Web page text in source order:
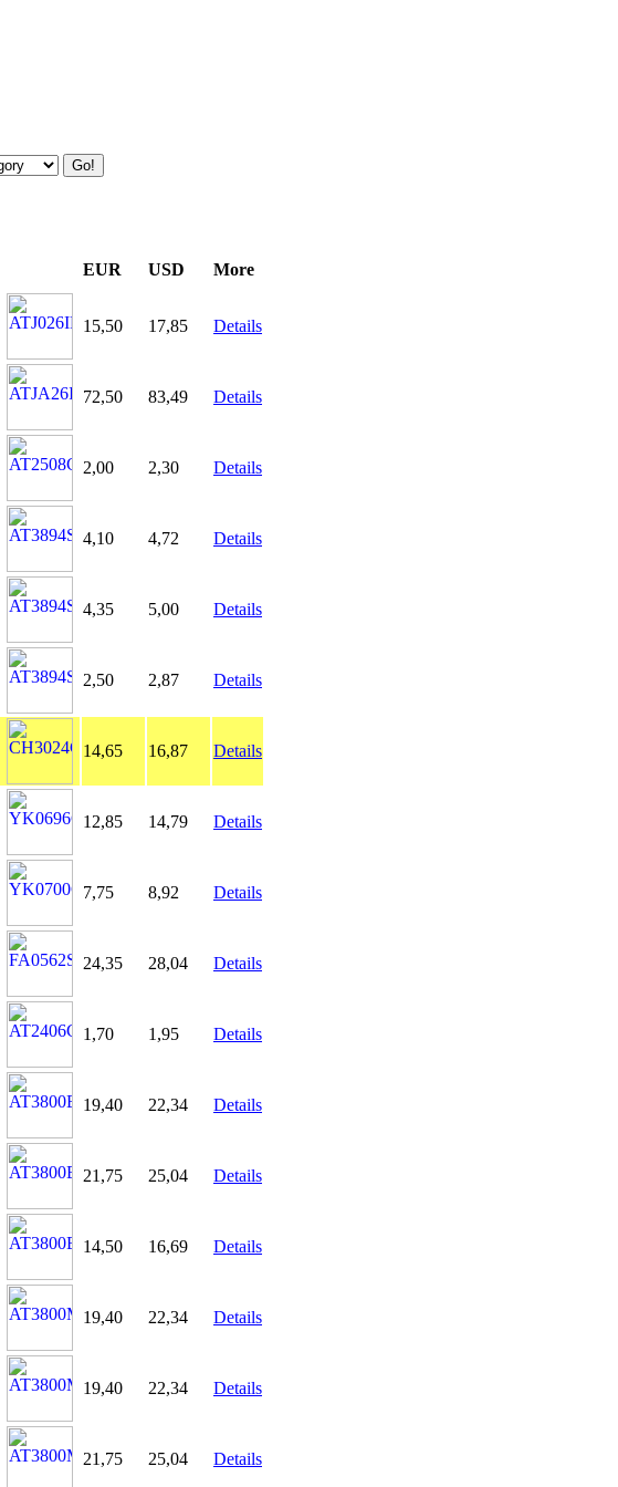
EUR USD More
15,50
17,85 Details
72,50
83,49 Details
2,00
2,30 Details
4,10
4,72 Details
4,35
5,00 Details
2,50
2,87 Details
14,65 16,87 Details
12,85 14,79 Details
7,75 8,92 Details
24,35
28,04 Details
1,70
1,95 Details
19,40 22,34 Details
21,75 25,04 Details
14,50
16,69 Details
19,40 22,34 Details
19,40 22,34 Details
21,75 25,04 Details